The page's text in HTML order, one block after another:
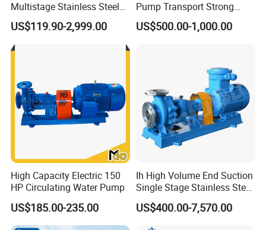
Plywood Case for safety
Company Profile
Multistage Stainless Steel
Centrifugal Pump
US$119.90-2,999.00
Pump Transport Strong
Acid. Strong Alkali and
Toxic Chemical Medium
US$500.00-1,000.00
High Capacity Electric 150
HP Circulating Water Pump
US$185.00-235.00
Ih High Volume End Suction
Single Stage Stainless Steel
Water Chemical Centrifugal
Pump for Acid Feed
US$400.00-7,570.00